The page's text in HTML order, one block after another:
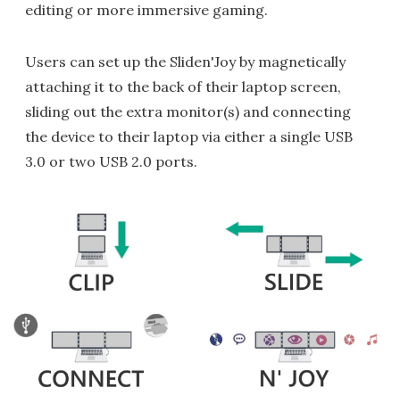
editing or more immersive gaming.
Users can set up the Sliden'Joy by magnetically
attaching it to the back of their laptop screen,
sliding out the extra monitor(s) and connecting
the device to their laptop via either a single USB
3.0 or two USB 2.0 ports.